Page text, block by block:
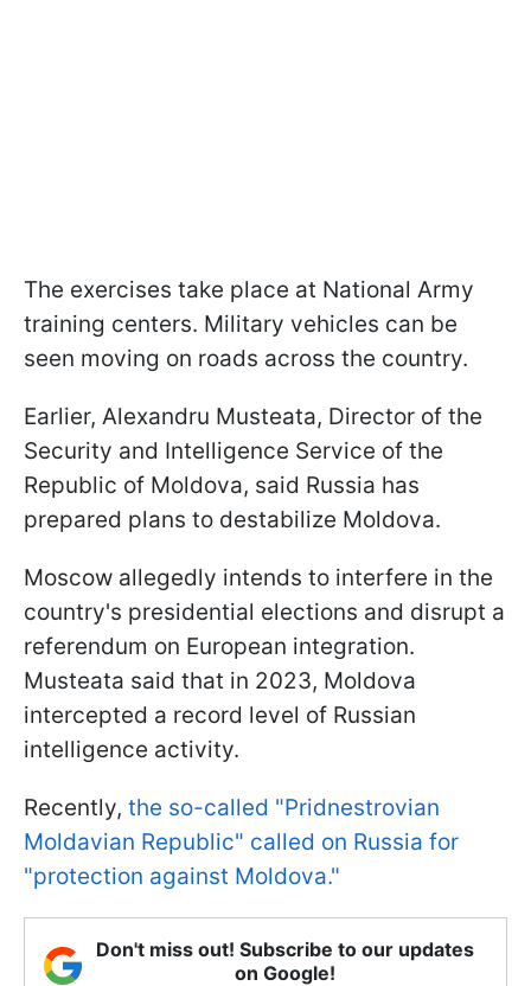
The exercises take place at National Army
training centers. Military vehicles can be
seen moving on roads across the country.
Earlier, Alexandru Musteata, Director of the
Security and Intelligence Service of the
Republic of Moldova, said Russia has
prepared plans to destabilize Moldova.
Moscow allegedly intends to interfere in the
country's presidential elections and disrupt a
referendum on European integration.
Musteata said that in 2023, Moldova
intercepted a record level of Russian
intelligence activity.
Recently, the so-called "Pridnestrovian
Moldavian Republic" called on Russia for
"protection against Moldova."
Don't miss out! Subscribe to our updates
on Google!